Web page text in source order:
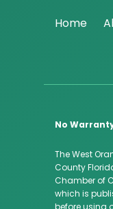
Home
No
The West
County
Chamber of
which is
before using